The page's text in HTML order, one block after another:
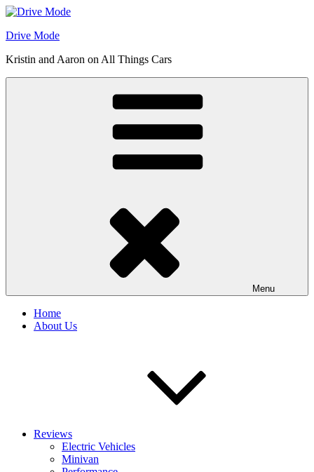
Skip
content
Drive Mode
Kristin and Aaron on All Things Cars
Menu
Home
About Us
Reviews
Electric Vehicles
Minivan